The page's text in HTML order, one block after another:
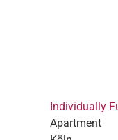
Individually
Apartment